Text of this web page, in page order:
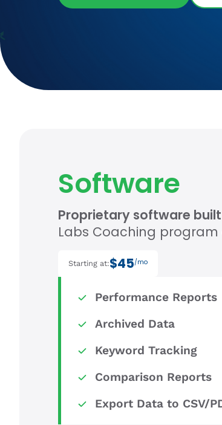
Software
Proprietary software
Labs Coaching
Starting at:$45/mo
Performance Reports
Archived Data
Keyword Tracking
Comparison Reports
Export Data to CSV/